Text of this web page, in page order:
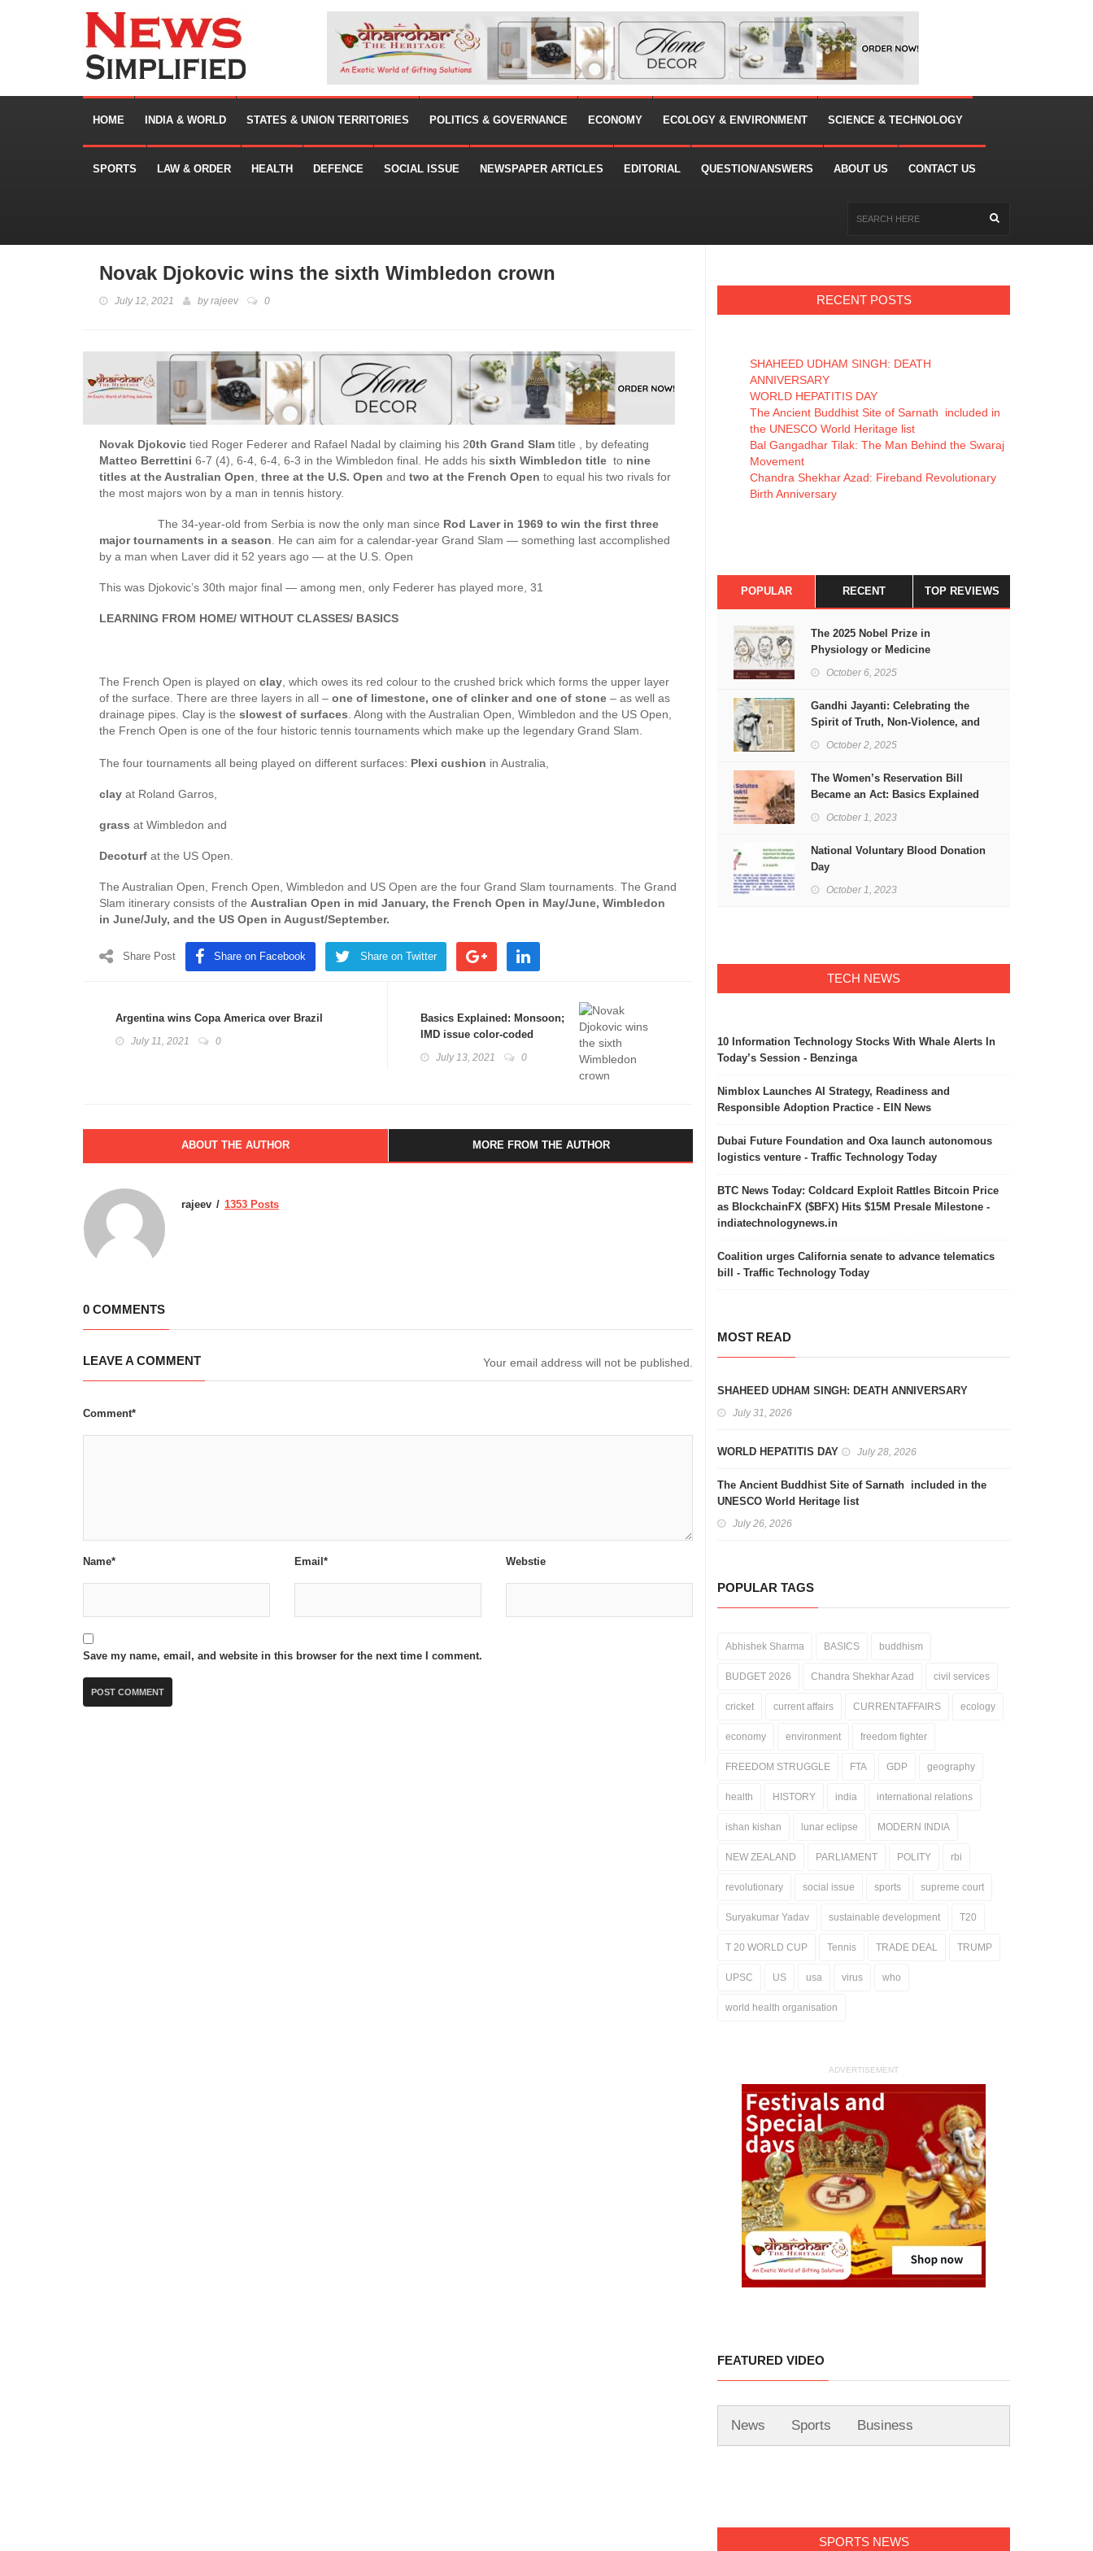
HOME INDIA & WORLD STATES & UNION TERRITORIES POLITICS & GOVERNANCE ECONOMY ECOLOGY & ENVIRONMENT SCIENCE & TECHNOLOGY
SPORTS LAW & ORDER HEALTH DEFENCE SOCIAL ISSUE NEWSPAPER ARTICLES EDITORIAL QUESTION/ANSWERS ABOUT US CONTACT US
Novak Djokovic wins the sixth Wimbledon crown
July 12, 2021 byrajeev 0
Novak Djokovic tied Roger Federer and Rafael Nadal by claiming his 20th Grand Slam title , by defeating
Matteo Berrettini 6-7 (4), 6-4, 6-4, 6-3 in the Wimbledon final. He adds his sixth Wimbledon title to nine
titles at the Australian Open three at the U.S. Open and two at the French Open to equal his two rivals for
the most majors won by a man in tennis history.
The 34-year-old from Serbia is now the only man since Rod Laver in 1969 to win the first three
major tournaments in a season . He can aim for a calendar-year Grand Slam — something last accomplished
by a man when Laver did it 52 years ago — at the U.S. Open
This was Djokovic’s 30th major final — among men, only Federer has played more, 31
LEARNING FROM HOME/ WITHOUT CLASSES/ BASICS
The French Open is played on clay , which owes its red colour to the crushed brick which forms the upper layer
of the surface. There are three layers in all – one of limestone, one of clinker and one of stone – as well as
drainage pipes. Clay is the slowest of surfaces . Along with the Australian Open, Wimbledon and the US Open,
the French Open is one of the four historic tennis tournaments which make up the legendary Grand Slam.
The four tournaments all being played on different surfaces: Plexi cushion in Australia,
clay at Roland Garros,
grass at Wimbledon and
Decoturf at the US Open.
The Australian Open, French Open, Wimbledon and US Open are the four Grand Slam tournaments. The Grand
Slam itinerary consists of the Australian Open in mid January, the French Open in May/June, Wimbledon
in June/July, and the US Open in August/September.
Share Post Share on Facebook Share on Twitter
Argentina wins Copa America over Brazil
July 11, 2021 0
Basics Explained: Monsoon;
IMD issue color-coded
warnings
July 13, 2021 0
ABOUT THE AUTHOR MORE FROM THE AUTHOR
rajeev 1353 Posts
0 COMMENTS
LEAVE A COMMENT Your email address will not be published.
Comment*
Name* Email* Webstie
Save my name, email, and website in this browser for the next time I comment.
RECENT POSTS
SHAHEED UDHAM SINGH: DEATH
ANNIVERSARY
WORLD HEPATITIS DAY
The Ancient Buddhist Site of Sarnath included in
the UNESCO World Heritage list
Bal Gangadhar Tilak: The Man Behind the Swaraj
Movement
Chandra Shekhar Azad: Fireband Revolutionary
Birth Anniversary
POPULAR RECENT TOP REVIEWS
The 2025 Nobel Prize in
Physiology or Medicine
October 6, 2025
Gandhi Jayanti: Celebrating the
Spirit of Truth, Non-Violence, and
Freedom
October 2, 2025
The Women’s Reservation Bill
Became an Act: Basics Explained
October 1, 2023
National Voluntary Blood Donation
Day
October 1, 2023
TECH NEWS
10 Information Technology Stocks With Whale Alerts In
Today’s Session - Benzinga
Nimblox Launches AI Strategy, Readiness and
Responsible Adoption Practice - EIN News
Dubai Future Foundation and Oxa launch autonomous
logistics venture - Traffic Technology Today
BTC News Today: Coldcard Exploit Rattles Bitcoin Price
as BlockchainFX ($BFX) Hits $15M Presale Milestone -
indiatechnologynews.in
Coalition urges California senate to advance telematics
bill - Traffic Technology Today
MOST READ
SHAHEED UDHAM SINGH: DEATH ANNIVERSARY
July 31, 2026
WORLD HEPATITIS DAY July 28, 2026
The Ancient Buddhist Site of Sarnath included in the
UNESCO World Heritage list
July 26, 2026
POPULAR TAGS
Abhishek Sharma BASICS buddhism
BUDGET 2026 Chandra Shekhar Azad civil services
cricket current affairs CURRENTAFFAIRS ecology
economy environment freedom fighter
FREEDOM STRUGGLE FTA GDP geography
health HISTORY india international relations
ishan kishan lunar eclipse MODERN INDIA
NEW ZEALAND PARLIAMENT POLITY rbi
revolutionary social issue sports supreme court
Suryakumar Yadav sustainable development T20
T 20 WORLD CUP Tennis TRADE DEAL TRUMP
UPSC US usa virus who
world health organisation
ADVERTISEMENT
FEATURED VIDEO
News Sports Business
SPORTS NEWS